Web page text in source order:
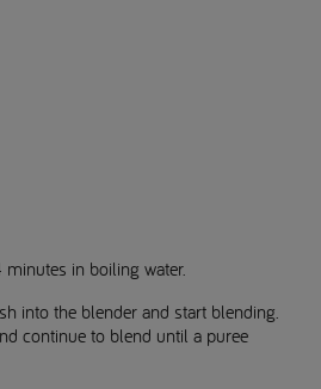
in boiling water.
into the blender and start blending.
continue to blend until a puree